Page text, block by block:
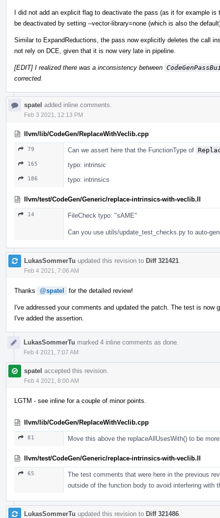
I did not add an explicit flag to deactivate the pass (as it for example
be deactivated by setting --vector-library=none (which is also the
Similar to ExpandReductions, the pass now explicitly deletes the call
not rely on DCE, given that it is now very late in pipeline.
[EDIT] I realized there was a inconsistency between
corrected.
spatel added inline comments.
Feb 3 2021, 12:13 PM
llvm/lib/CodeGen/ReplaceWithVeclib.cpp
79 Can we assert here that the FunctionType of
165 typo: intrinsic
186 typo: intrinsics
llvm/test/CodeGen/Generic/replace-intrinsics-with-veclib.ll
14 FileCheck typo: "sAME"
Can you use utils/update_test_checks.py to auto-
LukasSommerTu updated this revision to Diff 321421
Feb 4 2021, 7:06 AM
Thanks @spatel for the detailed review!
I've addressed your comments and updated the patch. The test is now
I've added the assertion.
LukasSommerTu marked 4 inline comments as done.
Feb 4 2021, 7:07 AM
spatel accepted this revision.
Feb 4 2021, 8:00 AM
LGTM - see inline for a couple of minor points.
llvm/lib/CodeGen/ReplaceWithVeclib.cpp
81 Move this above the replaceAllUsesWith() to be
llvm/test/CodeGen/Generic/replace-intrinsics-with-veclib.ll
65
The test comments that were here in the previous
outside of the function body to avoid interfering with
LukasSommerTu updated this revision to Diff 321486